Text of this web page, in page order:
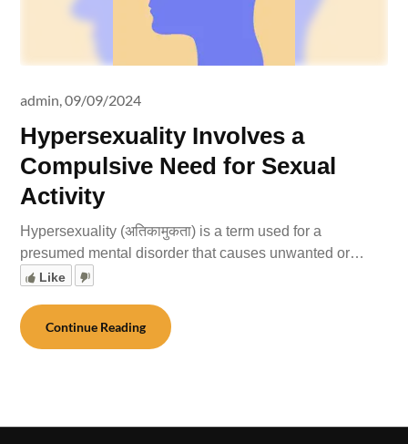
Hypersexuality Involves a
Compulsive Need for Sexual
Activity
admin,09/09/2024
Hypersexuality (अतिकामुकता) is a term used for a
presumed mental disorder that causes unwanted or…
Like
Continue Reading